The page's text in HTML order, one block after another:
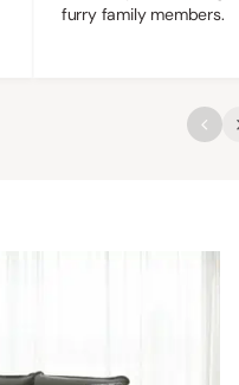
furry family members.